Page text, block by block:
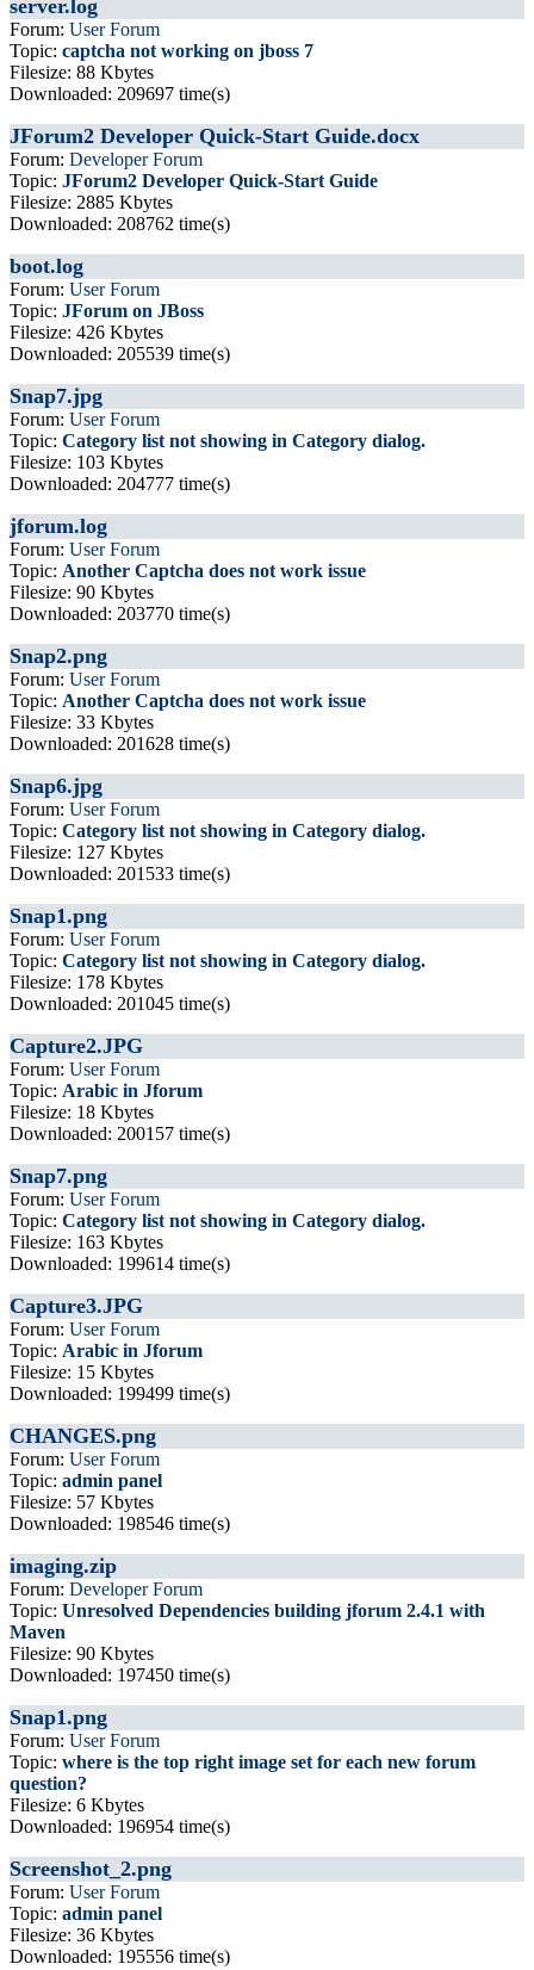
server.log
Forum: User Forum
Topic: captcha not working on jboss 7
Filesize: 88 Kbytes
Downloaded: 209697 time(s)
JForum2 Developer Quick-Start Guide.docx
Forum: Developer Forum
Topic: JForum2 Developer Quick-Start Guide
Filesize: 2885 Kbytes
Downloaded: 208762 time(s)
boot.log
Forum: User Forum
Topic: JForum on JBoss
Filesize: 426 Kbytes
Downloaded: 205539 time(s)
Snap7.jpg
Forum: User Forum
Topic: Category list not showing in Category dialog.
Filesize: 103 Kbytes
Downloaded: 204777 time(s)
jforum.log
Forum: User Forum
Topic: Another Captcha does not work issue
Filesize: 90 Kbytes
Downloaded: 203770 time(s)
Snap2.png
Forum: User Forum
Topic: Another Captcha does not work issue
Filesize: 33 Kbytes
Downloaded: 201628 time(s)
Snap6.jpg
Forum: User Forum
Topic: Category list not showing in Category dialog.
Filesize: 127 Kbytes
Downloaded: 201533 time(s)
Snap1.png
Forum: User Forum
Topic: Category list not showing in Category dialog.
Filesize: 178 Kbytes
Downloaded: 201045 time(s)
Capture2.JPG
Forum: User Forum
Topic: Arabic in Jforum
Filesize: 18 Kbytes
Downloaded: 200157 time(s)
Snap7.png
Forum: User Forum
Topic: Category list not showing in Category dialog.
Filesize: 163 Kbytes
Downloaded: 199614 time(s)
Capture3.JPG
Forum: User Forum
Topic: Arabic in Jforum
Filesize: 15 Kbytes
Downloaded: 199499 time(s)
CHANGES.png
Forum: User Forum
Topic: admin panel
Filesize: 57 Kbytes
Downloaded: 198546 time(s)
imaging.zip
Forum: Developer Forum
Topic: Unresolved Dependencies building jforum 2.4.1 with
Maven
Filesize: 90 Kbytes
Downloaded: 197450 time(s)
Snap1.png
Forum: User Forum
Topic: where is the top right image set for each new forum
question?
Filesize: 6 Kbytes
Downloaded: 196954 time(s)
Screenshot_2.png
Forum: User Forum
Topic: admin panel
Filesize: 36 Kbytes
Downloaded: 195556 time(s)